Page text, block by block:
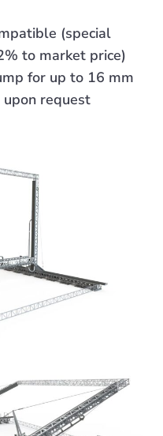
(special
to market price)
for up to 16 mm
request